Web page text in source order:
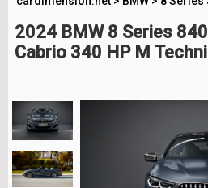
2024 BMW 8 Series
Cabrio 340 HP M